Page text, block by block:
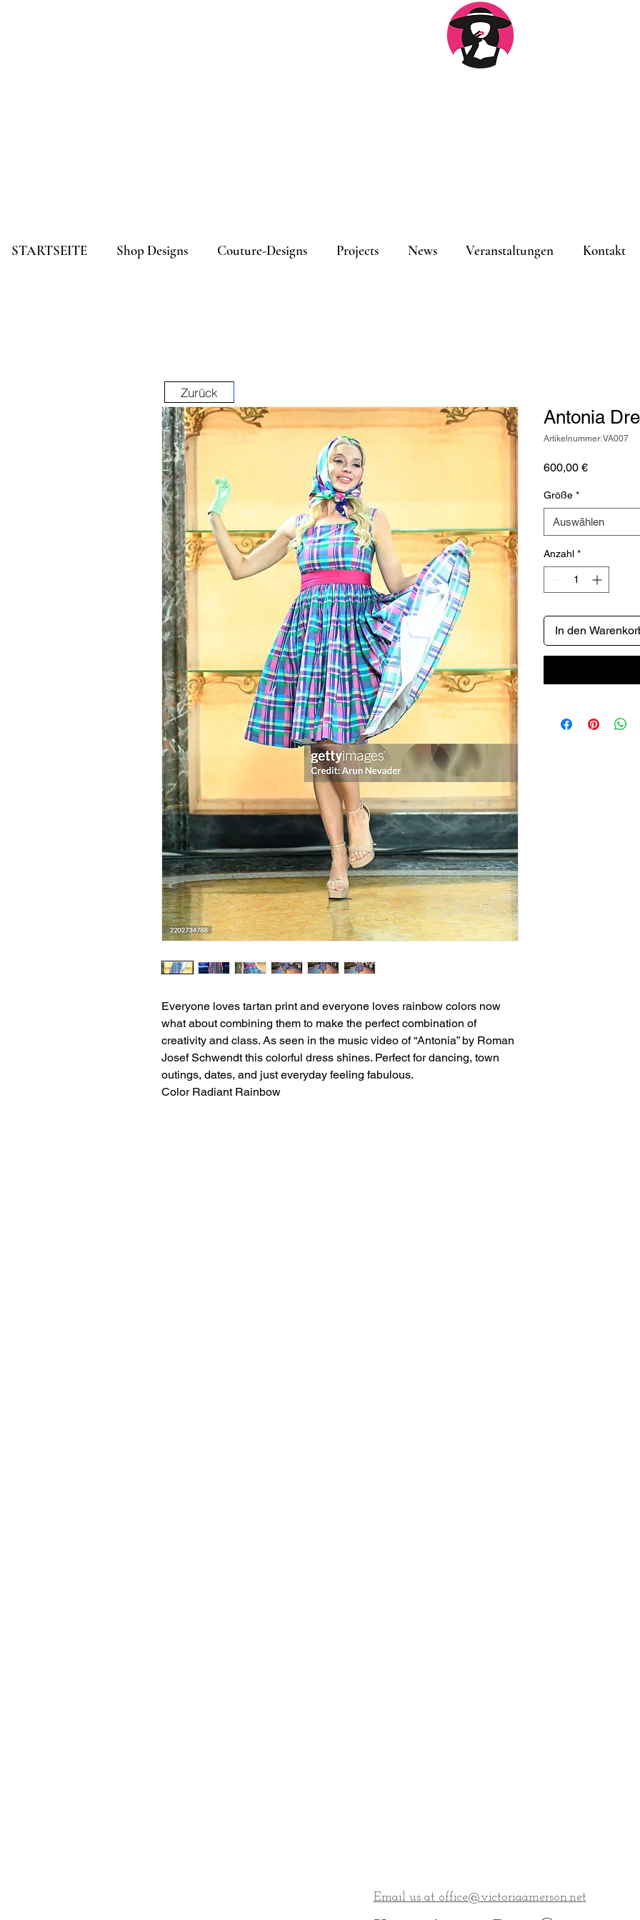
STARTSEITE Shop Designs Couture-Designs Projects News Veranstaltungen Kontakt
Everyone loves tartan print and everyone loves rainbow colors now
what about combining them to make the perfect combination of
creativity and class. As seen in the music video of “Antonia” by Roman
Josef Schwendt this colorful dress shines. Perfect for dancing, town
outings, dates, and just everyday feeling fabulous.
Color Radiant Rainbow
Antonia
Artikelnummer: VA007
600,00 €Preis
Größe *
Auswählen
Anzahl *
In den
Zurück
Email us at office@victoriaamerson.net